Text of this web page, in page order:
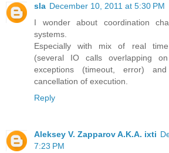
sla December 10, 2011 at 5:30 PM
I wonder about coordination
systems.
Especially with mix of real time
(several IO calls overlapping
exceptions (timeout, error)
cancellation of execution.
Reply
Aleksey V. Zapparov A.K.A. ixti
7:23 PM